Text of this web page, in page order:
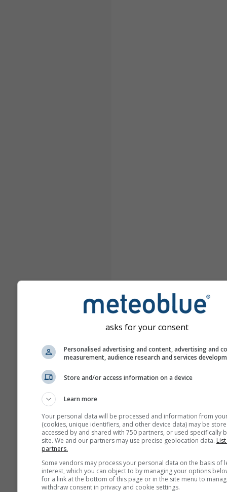
asks for your consent
Personalised advertising and content, advertising and
measurement, audience research and services
Store and/or access information on a device
Learn more
Your personal data will be processed and information from
(cookies, unique identifiers, and other device data) may be
accessed by and shared with 750 partners, or used specifically
site. We and our partners may use precise geolocation data.
partners.
Some vendors may process your personal data on the basis of
interest, which you can object to by managing your options
for a link at the bottom of this page or in the site menu to
withdraw consent in privacy and cookie settings.